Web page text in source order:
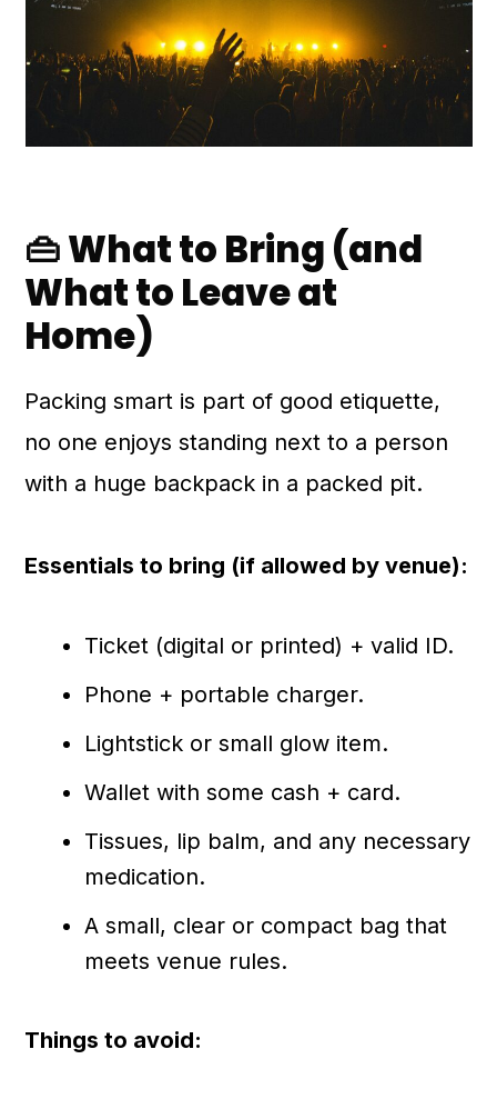
👜 What to Bring (and
What to Leave at
Home)
Packing smart is part of good etiquette,
no one enjoys standing next to a person
with a huge backpack in a packed pit.
Essentials to bring (if allowed by venue):
Ticket (digital or printed) + valid ID.
Phone + portable charger.
Lightstick or small glow item.
Wallet with some cash + card.
Tissues, lip balm, and any necessary
medication.
A small, clear or compact bag that
meets venue rules.
Things to avoid: